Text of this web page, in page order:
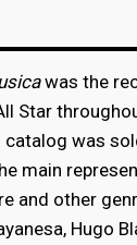
was the
Star
catalog was
main
and other
Hugo